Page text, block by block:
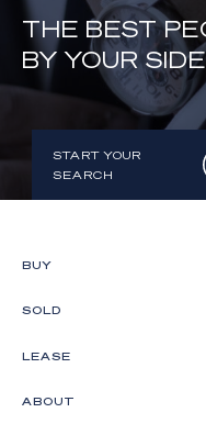
THE BEST
BY YOUR SIDE
START YOUR
SEARCH
BUY
SOLD
LEASE
ABOUT